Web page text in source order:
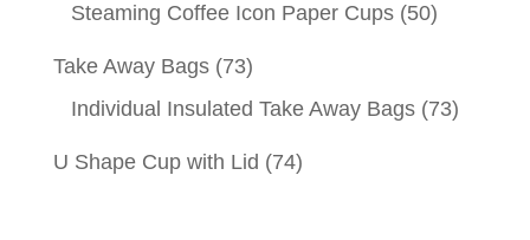
Steaming Coffee Icon Paper Cups (50)
Take Away Bags (73)
Individual Insulated Take Away Bags (73)
U Shape Cup with Lid (74)